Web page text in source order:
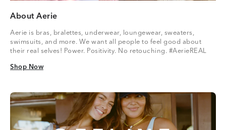
About Aerie
Aerie is bras, bralettes, underwear, loungewear, sweaters,
swimsuits, and more. We want all people to feel good about
their real selves! Power. Positivity. No retouching. #AerieREAL
Shop Now
Shop Now